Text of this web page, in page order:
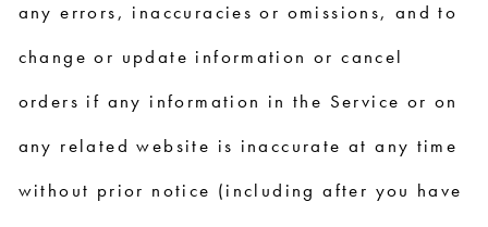
any errors, inaccuracies or omissions, and to
change or update information or cancel
orders if any information in the Service or on
any related website is inaccurate at any time
without prior notice (including after you have